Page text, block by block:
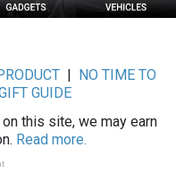
|
NO TIME TO
GUIDE
this site, we may earn
Read more.